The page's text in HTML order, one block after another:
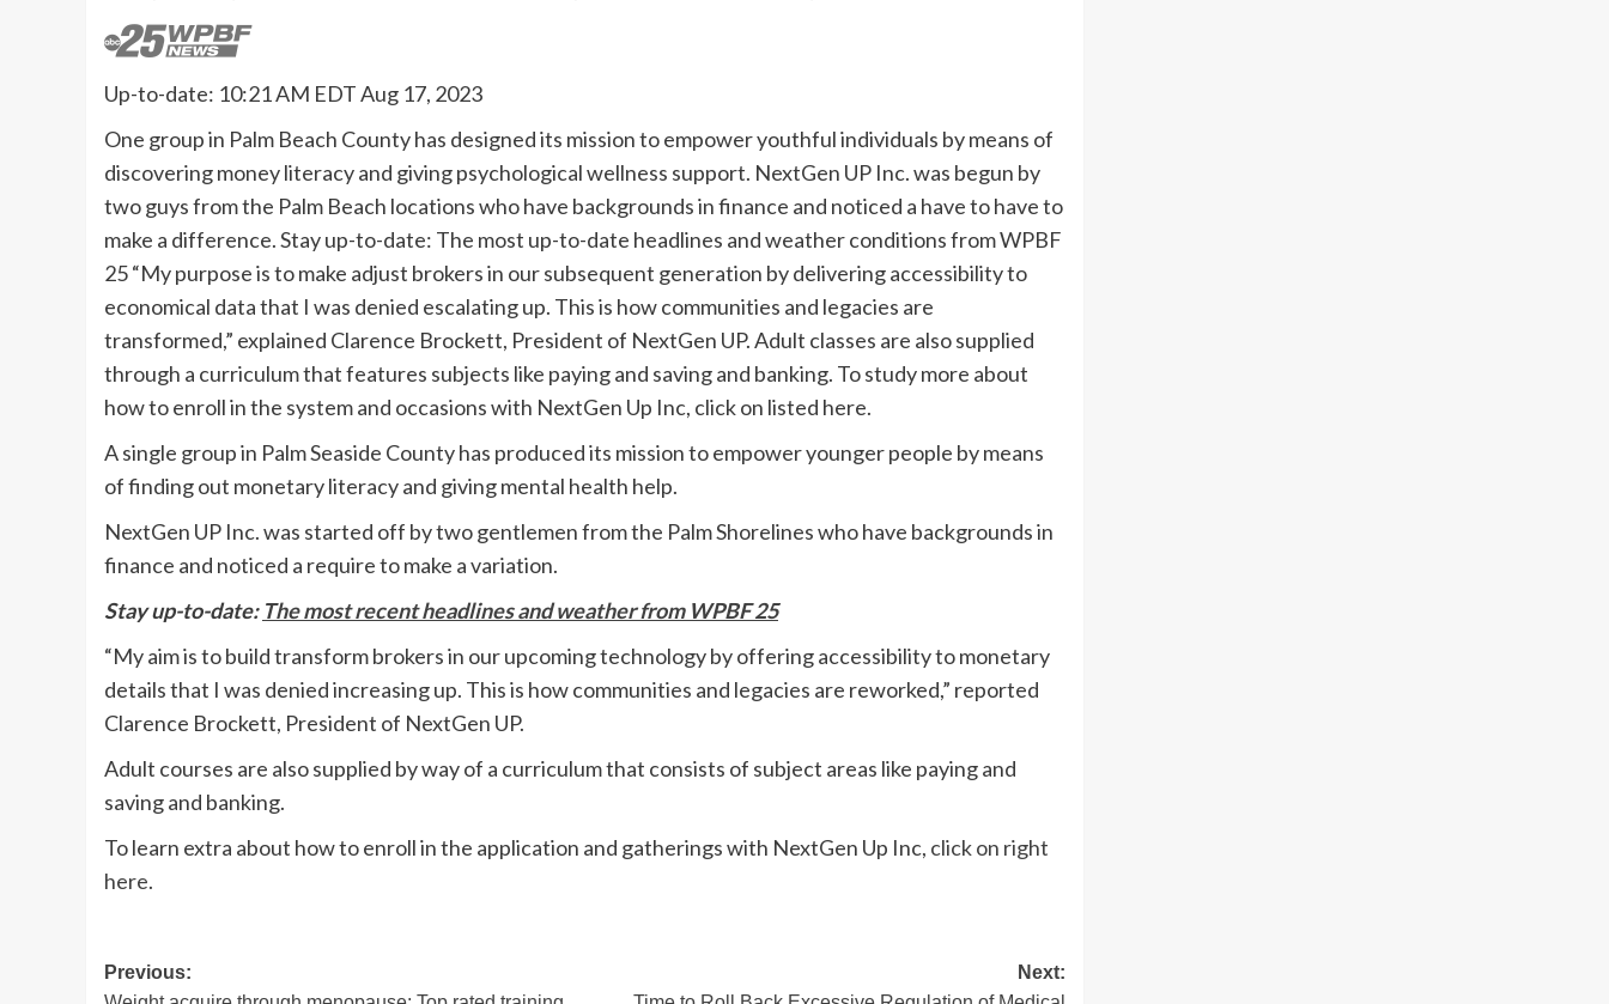
Up-to-date: 10:21 AM EDT Aug 17, 2023
One group in Palm Beach County has designed its mission to empower youthful individuals by means of
discovering money literacy and giving psychological wellness support. NextGen UP Inc. was begun by
two guys from the Palm Beach locations who have backgrounds in finance and noticed a have to have to
make a difference. Stay up-to-date: The most up-to-date headlines and weather conditions from WPBF
25 “My purpose is to make adjust brokers in our subsequent generation by delivering accessibility to
economical data that I was denied escalating up. This is how communities and legacies are
transformed,” explained Clarence Brockett, President of NextGen UP. Adult classes are also supplied
through a curriculum that features subjects like paying and saving and banking. To study more about
how to enroll in the system and occasions with NextGen Up Inc, click on listed here.
A single group in Palm Seaside County has produced its mission to empower younger people by means
of finding out monetary literacy and giving mental health help.
NextGen UP Inc. was started off by two gentlemen from the Palm Shorelines who have backgrounds in
finance and noticed a require to make a variation.
Stay up-to-date: The most recent headlines and weather from WPBF 25
“My aim is to build transform brokers in our upcoming technology by offering accessibility to monetary
details that I was denied increasing up. This is how communities and legacies are reworked,” reported
Clarence Brockett, President of NextGen UP.
Adult courses are also supplied by way of a curriculum that consists of subject areas like paying and
saving and banking.
To learn extra about how to enroll in the application and gatherings with NextGen Up Inc, click on right
here.
Post
Previous:
Next: